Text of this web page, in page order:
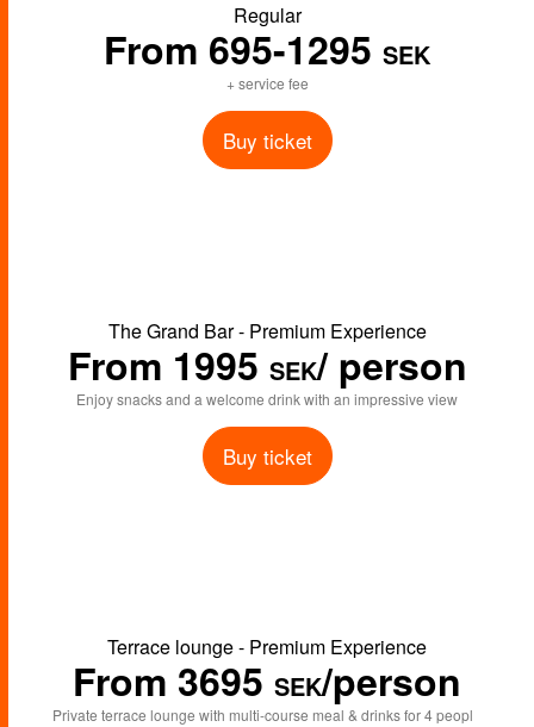
Regular
From 695-1295 SEK
+ service fee
Buy ticket
The Grand Bar - Premium Experience
From 1995 SEK/ person
Enjoy snacks and a welcome drink with an impressive view
Buy ticket
Terrace lounge - Premium Experience
From 3695 SEK/person
Private terrace lounge with multi-course meal & drinks for 4 people